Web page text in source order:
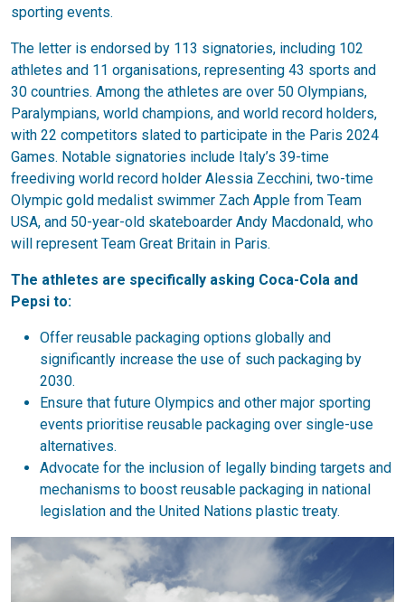
sporting events.
The letter is endorsed by 113 signatories, including 102
athletes and 11 organisations, representing 43 sports and
30 countries. Among the athletes are over 50 Olympians,
Paralympians, world champions, and world record holders,
with 22 competitors slated to participate in the Paris 2024
Games. Notable signatories include Italy’s 39-time
freediving world record holder Alessia Zecchini, two-time
Olympic gold medalist swimmer Zach Apple from Team
USA, and 50-year-old skateboarder Andy Macdonald, who
will represent Team Great Britain in Paris.
The athletes are specifically asking Coca-Cola and
Pepsi to:
Offer reusable packaging options globally and
significantly increase the use of such packaging by
2030.
Ensure that future Olympics and other major sporting
events prioritise reusable packaging over single-use
alternatives.
Advocate for the inclusion of legally binding targets and
mechanisms to boost reusable packaging in national
legislation and the United Nations plastic treaty.